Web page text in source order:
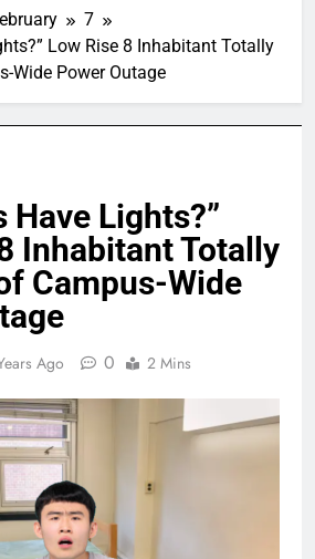
7
Low Rise 8 Inhabitant Totally
Wide Power Outage
Have Lights?”
Inhabitant Totally
Campus-Wide
Ago 0 2 Mins